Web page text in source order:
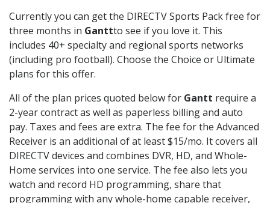
Currently you can get the DIRECTV Sports Pack free for
three months in Ganttto see if you love it. This
includes 40+ specialty and regional sports networks
(including pro football). Choose the Choice or Ultimate
plans for this offer.
All of the plan prices quoted below for Gantt require a
2-year contract as well as paperless billing and auto
pay. Taxes and fees are extra. The fee for the Advanced
Receiver is an additional of at least $15/mo. It covers all
DIRECTV devices and combines DVR, HD, and Whole-
Home services into one service. The fee also lets you
watch and record HD programming, share that
programming with any whole-home capable receiver,